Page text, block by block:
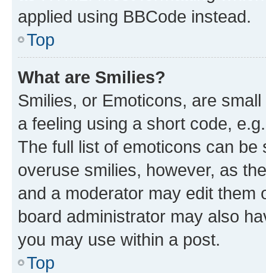
applied using BBCode instead.
Top
What are Smilies?
Smilies, or Emoticons, are
a feeling using a short code,
The full list of emoticons can
overuse smilies, however, as
and a moderator may edit them
board administrator may also
you may use within a post.
Top